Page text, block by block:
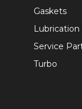
Gaskets
Lubrication
Service
Turbo